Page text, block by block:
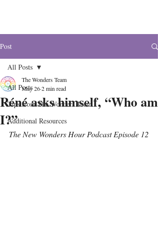
Post
All Posts
Tips from The Wonders Team
Additional Resources
All Posts
Réné asks himself, “Who am
I?”
The Wonders Team
May 262 min read
The New Wonders Hour Podcast Episode 12